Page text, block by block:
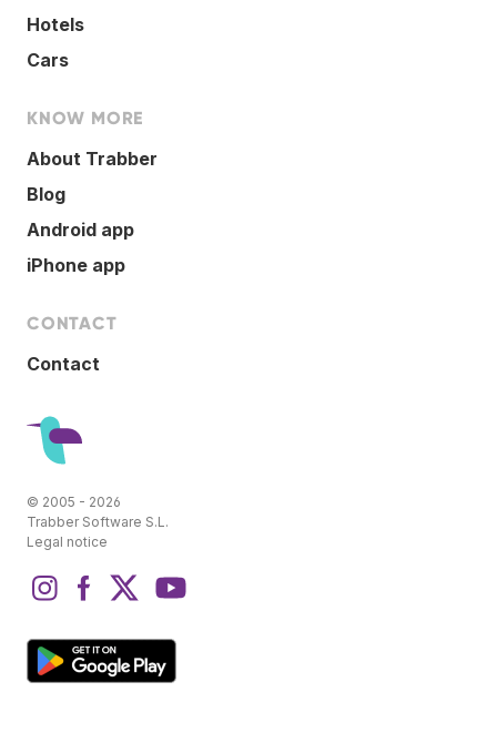
Hotels
Cars
KNOW MORE
About Trabber
Blog
Android app
iPhone app
CONTACT
Contact
© 2005 - 2026
Trabber Software S.L.
Legal notice